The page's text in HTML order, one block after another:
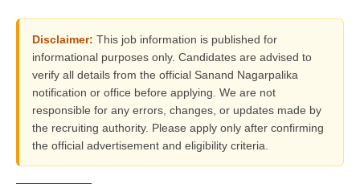
Disclaimer: This job information is published for
informational purposes only. Candidates are advised to
verify all details from the official Sanand Nagarpalika
notification or office before applying. We are not
responsible for any errors, changes, or updates made by
the recruiting authority. Please apply only after confirming
the official advertisement and eligibility criteria.